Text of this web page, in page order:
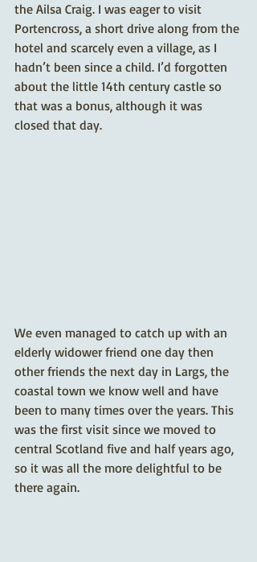
the Ailsa Craig. I was eager to visit
Portencross, a short drive along from the
hotel and scarcely even a village, as I
hadn’t been since a child. I’d forgotten
about the little 14th century castle so
that was a bonus, although it was
closed that day.
We even managed to catch up with an
elderly widower friend one day then
other friends the next day in Largs, the
coastal town we know well and have
been to many times over the years. This
was the first visit since we moved to
central Scotland five and half years ago,
so it was all the more delightful to be
there again.